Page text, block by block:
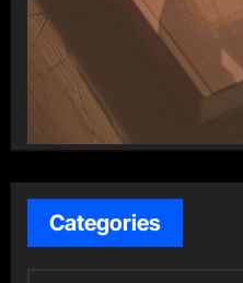
Categories